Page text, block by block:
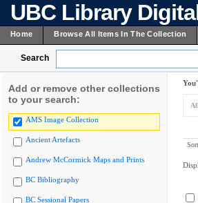
UBC Library
Home Browse All Items In The Collection
Search
Add or remove other collections
to your search:
AMS Image Collection
Ancient Artefacts
Andrew McCormick Maps and Prints
BC Bibliography
BC Sessional Papers